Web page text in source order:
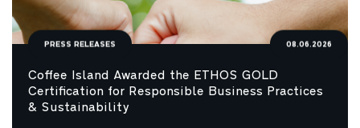
PRESS RELEASES 08.06.2026
Coffee Island Awarded the ETHOS GOLD
Certification for Responsible Business Practices
& Sustainability